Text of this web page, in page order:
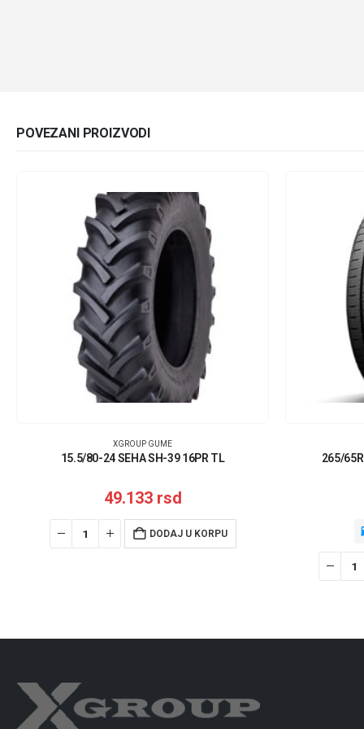
POVEZANI PROIZVODI
XGROUP GUME
15.5/80-24 SEHA SH-39 16PR TL
49.133 rsd
DODAJ U KORPU
265/